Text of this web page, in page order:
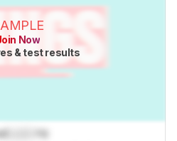
Now
& test results
Lock
Hz